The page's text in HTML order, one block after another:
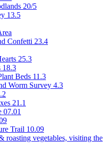
20/5
13.5
Confetti 23.4
25.3
18.3
Beds 11.3
Worm Survey 4.3
21.1
07.01
Trail 10.09
roasting vegetables, visiting the